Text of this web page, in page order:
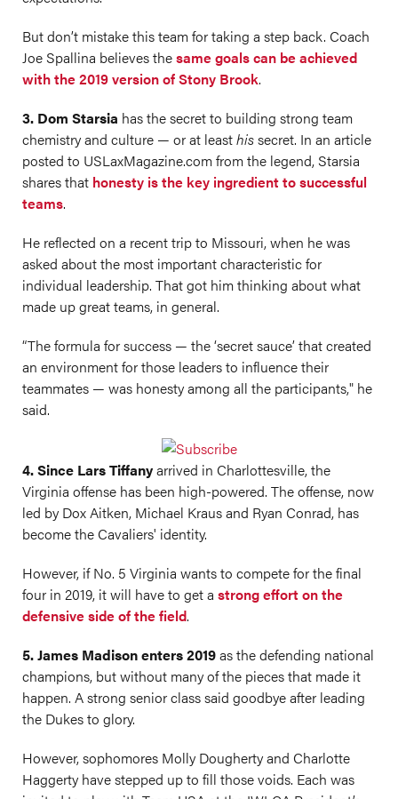
But don’t mistake this team for taking a step back. Coach
Joe Spallina believes thesame goals can be achieved
with the 2019 version of Stony Brook.
3. Dom Starsia has the secret to building strong team
chemistry and culture — or at leasthissecret. In an article
posted to USLaxMagazine.comfrom the legend, Starsia
shares that honesty is the key ingredient to successful
teams.
He reflected on a recent trip to Missouri, when he was
asked about the most important characteristic for
individual leadership. That got him thinking about what
made up great teams, in general.
“The formula for success — the ‘secret sauce’ that created
an environment for those leaders to influence their
teammates — was honesty among all the participants," he
said.
4. Since Lars Tiffanyarrived in Charlottesville, the
Virginia offense has been high-powered. The offense, now
led by Dox Aitken, Michael Kraus and Ryan Conrad, has
become the Cavaliers' identity.
However, if No. 5 Virginia wants to compete for the final
four in 2019, it will have to get a strong effort on the
defensive side of the field.
5. James Madison enters 2019as the defending national
champions, but without many of the pieces that made it
happen. A strong senior class said goodbye after leading
the Dukes to glory.
However, sophomores Molly Dougherty and Charlotte
Haggerty have stepped up to fill those voids. Each was